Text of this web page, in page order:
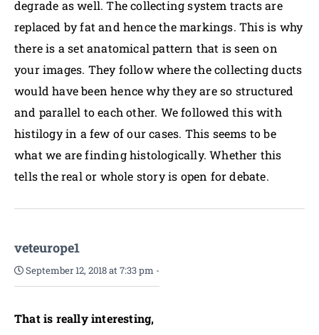
degrade as well. The collecting system tracts are
replaced by fat and hence the markings. This is why
there is a set anatomical pattern that is seen on
your images. They follow where the collecting ducts
would have been hence why they are so structured
and parallel to each other. We followed this with
histilogy in a few of our cases. This seems to be
what we are finding histologically. Whether this
tells the real or whole story is open for debate.
veteurope1
September 12, 2018 at 7:33 pm -
That is really interesting,